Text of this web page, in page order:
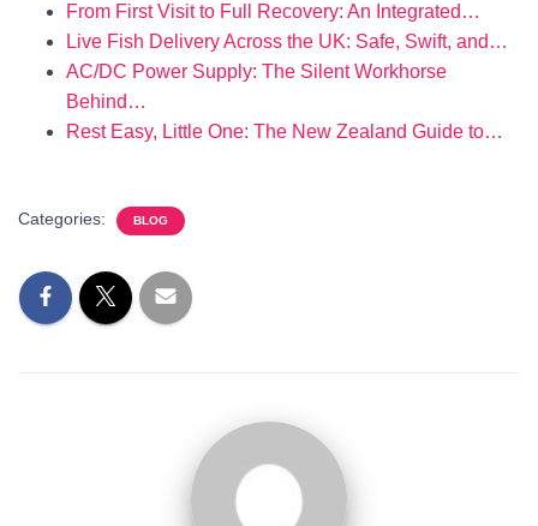
From First Visit to Full Recovery: An Integrated…
Live Fish Delivery Across the UK: Safe, Swift, and…
AC/DC Power Supply: The Silent Workhorse
Behind…
Rest Easy, Little One: The New Zealand Guide to…
Categories: BLOG